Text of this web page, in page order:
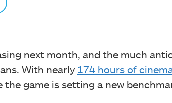
next month, and the much
With nearly 174 hours of
the game is setting a new